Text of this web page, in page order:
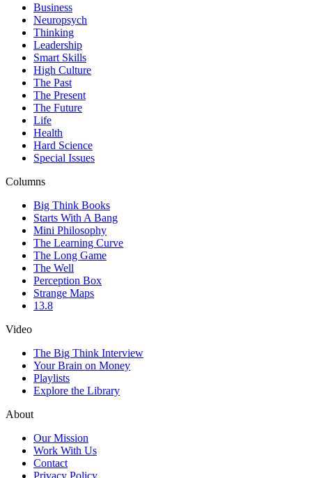
Business
Neuropsych
Thinking
Leadership
Smart Skills
High Culture
The Past
The Present
The Future
Life
Health
Hard Science
Special Issues
Columns
Big Think Books
Starts With A Bang
Mini Philosophy
The Learning Curve
The Long Game
The Well
Perception Box
Strange Maps
13.8
Video
The Big Think Interview
Your Brain on Money
Playlists
Explore the Library
About
Our Mission
Work With Us
Contact
Privacy Policy